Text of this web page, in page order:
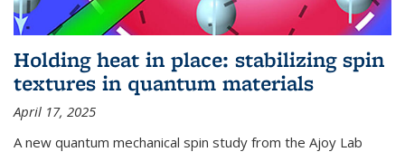
Holding heat in place: stabilizing spin
textures in quantum materials
April 17, 2025
A new quantum mechanical spin study from the Ajoy Lab